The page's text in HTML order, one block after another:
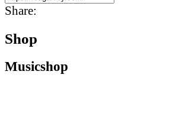
Share:
Shop
Music­shop